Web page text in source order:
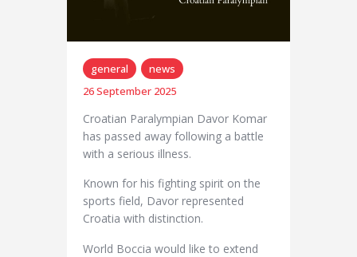
general
news
26 September 2025
Croatian Paralympian Davor Komar
has passed away following a battle
with a serious illness.
Known for his fighting spirit on the
sports field, Davor represented
Croatia with distinction.
World Boccia would like to extend